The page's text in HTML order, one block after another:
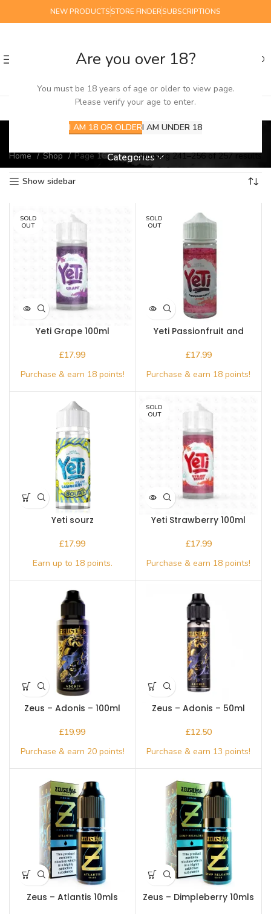
Are you over 18?
You must be 18 years of age or older to view page.
Please verify your age to enter.
I AM 18 OR OLDERI AM UNDER 18
NEW PRODUCTSSTORE FINDERSUBSCRIPTIONS
0.00
Shop
Categories
Home Shop Page 16 Showing 241–256 of 257 results
Show sidebar
SOLD
OUT
Yeti Grape 100ml
£
SOLD
OUT
Yeti Passionfruit and
£
Yeti sourz
£
SOLD
OUT
Yeti Strawberry 100ml
£
Zeus – Adonis – 100ml
£
Zeus – Adonis – 50ml
£
Zeus – Atlantis 10mls Zeus – Dimpleberry 10mls